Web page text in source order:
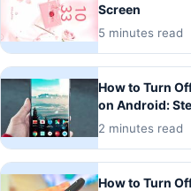
Screen
5 minutes read
How to Turn
on Android:
2 minutes read
How to Turn